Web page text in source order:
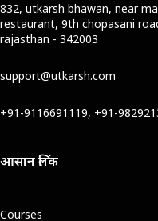
832, utkarsh bhawan, near
restaurant, 9th chopasani
rajasthan - 342003
support@utkarsh.com
+91-9116691119, +91-
आसान लिंक
Courses